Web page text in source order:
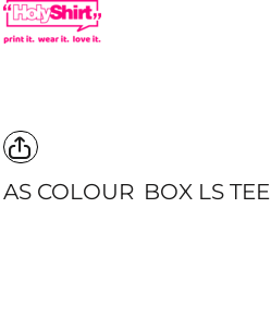
AS COLOUR BOX LS TEE